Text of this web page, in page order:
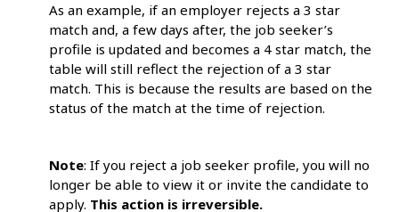
As an example, if an employer rejects a 3 star
match and, a few days after, the job seeker’s
profile is updated and becomes a 4 star match, the
table will still reflect the rejection of a 3 star
match. This is because the results are based on the
status of the match at the time of rejection.
Note: If you reject a job seeker profile, you will no
longer be able to view it or invite the candidate to
apply. This action is irreversible.